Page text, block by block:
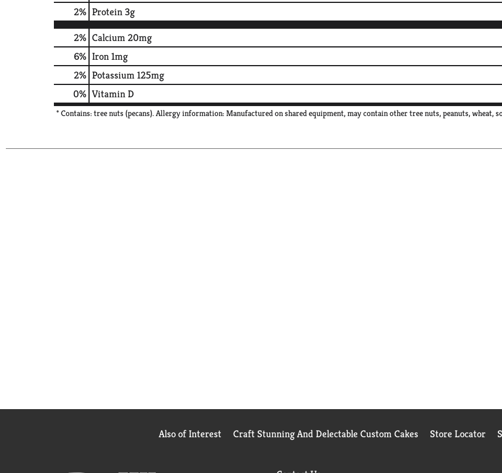
2% Protein3g
2% Calcium20mg
6% Iron1mg
2% Potassium125mg
0% Vitamin D
* Contains: tree nuts (pecans). Allergy information: Manufactured on shared equipment, may contain other tree nuts, peanuts, wheat,
Also of Interest Craft Stunning And Delectable Custom Cakes Store Locator